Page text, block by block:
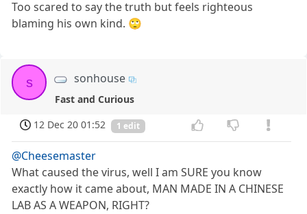
Too scared to say the truth but feels righteous
blaming his own kind. 🙄
s sonhouse
Fast and Curious
12 Dec 20 01:52
1 edit
@Cheesemaster
What caused the virus, well I am SURE you know
exactly how it came about, MAN MADE IN A CHINESE
LAB AS A WEAPON, RIGHT?